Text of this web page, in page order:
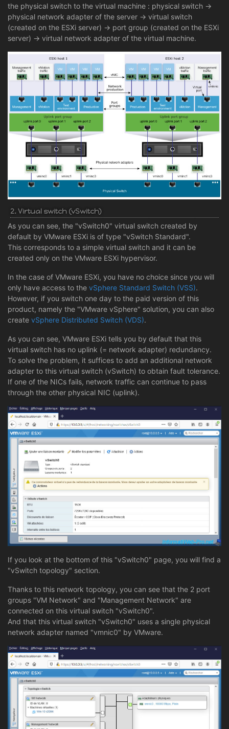
the physical switch to the virtual machine : physical switch ->
physical network adapter of the server -> virtual switch
(created on the ESXi server) -> port group (created on the ESXi
server) -> virtual network adapter of the virtual machine.
2. Virtual switch (vSwitch)
As you can see, the "vSwitch0" virtual switch created by
default by VMware ESXi is of type "vSwitch Standard".
This corresponds to a simple virtual switch and it can be
created only on the VMware ESXi hypervisor.
In the case of VMware ESXi, you have no choice since you will
only have access to the vSphere Standard Switch (VSS).
However, if you switch one day to the paid version of this
product, namely the "VMware vSphere" solution, you can also
create vSphere Distributed Switch (VDS).
As you can see, VMware ESXi tells you by default that this
virtual switch has no uplink (= network adapter) redundancy.
To solve the problem, it suffices to add an additional network
adapter to this virtual switch (vSwitch) to obtain fault tolerance.
If one of the NICs fails, network traffic can continue to pass
through the other physical NIC (uplink).
If you look at the bottom of this "vSwitch0" page, you will find a
"vSwitch topology" section.
Thanks to this network topology, you can see that the 2 port
groups "VM Network" and "Management Network" are
connected on this virtual switch "vSwitch0".
And that this virtual switch "vSwitch0" uses a single physical
network adapter named "vmnic0" by VMware.